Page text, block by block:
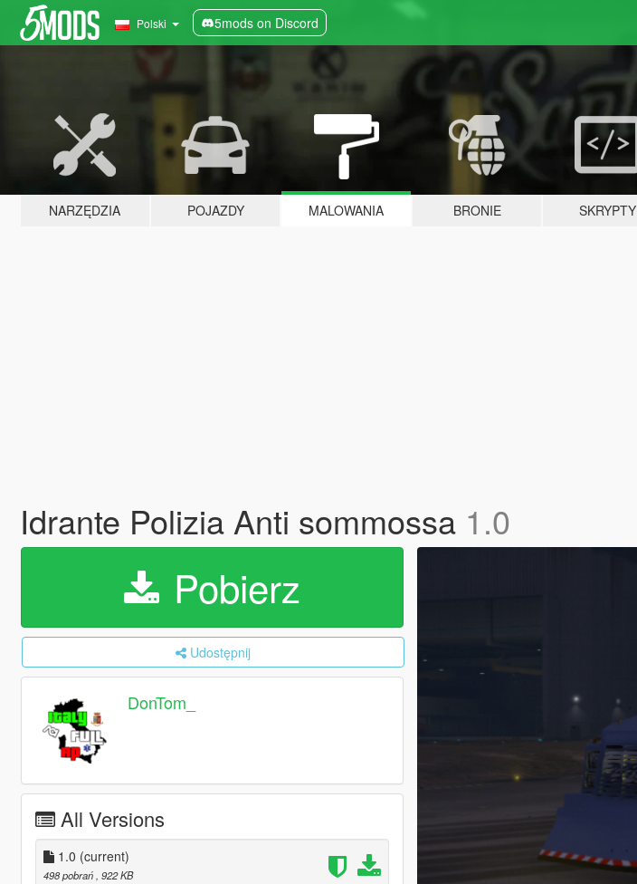
Polski 5mods on Discord
NARZĘDZIA POJAZDY MALOWANIA BRONIE SKRYPTY
Idrante Polizia Anti sommossa 1.0
Pobierz
Udostępnij
DonTom_
All Versions
1.0 (current)
498 pobrań , 922 KB